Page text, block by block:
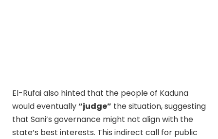
El-Rufai also hinted that the people of Kaduna
would eventually“judge” the situation, suggesting
that Sani’s governance might not align with the
state’s best interests. This indirect call for public